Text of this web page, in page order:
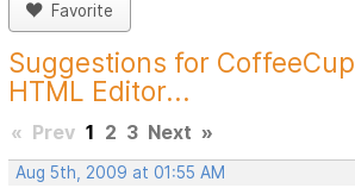
Favorite
Suggestions for CoffeeCup
HTML Editor...
« Prev 1 2 3 Next »
Aug 5th, 2009 at 01:55 AM